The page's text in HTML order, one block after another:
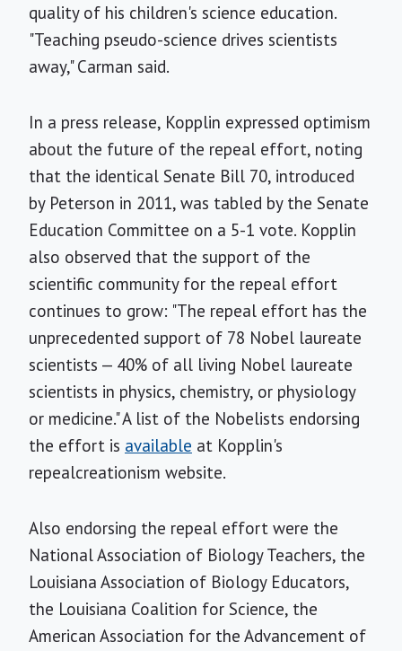
quality of his children's science education.
"Teaching pseudo-science drives scientists
away," Carman said.
In a press release, Kopplin expressed optimism
about the future of the repeal effort, noting
that the identical Senate Bill 70, introduced
by Peterson in 2011, was tabled by the Senate
Education Committee on a 5-1 vote. Kopplin
also observed that the support of the
scientific community for the repeal effort
continues to grow: "The repeal effort has the
unprecedented support of 78 Nobel laureate
scientists — 40% of all living Nobel laureate
scientists in physics, chemistry, or physiology
or medicine." A list of the Nobelists endorsing
the effort is available at Kopplin's
repealcreationism website.
Also endorsing the repeal effort were the
National Association of Biology Teachers, the
Louisiana Association of Biology Educators,
the Louisiana Coalition for Science, the
American Association for the Advancement of